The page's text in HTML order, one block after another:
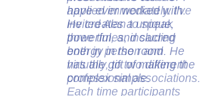
applied immediately. I've
invited Alan to speak
three times, including
both in person and
virtually, to two different
professional associations.
Each time participants